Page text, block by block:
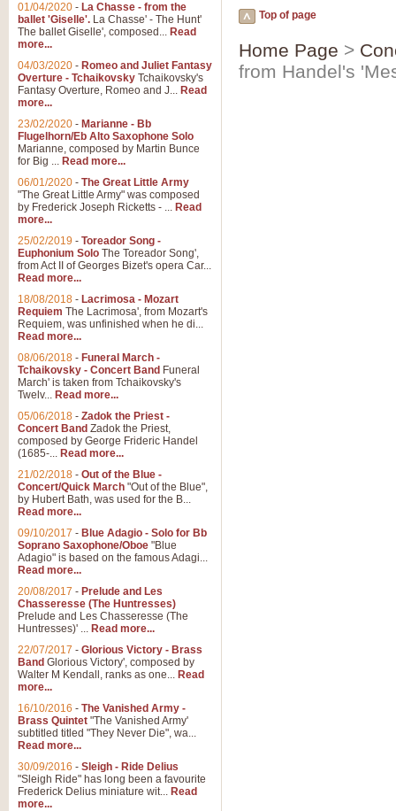
Top of page
Home Page >
from Handel's
01/04/2020 - La Chasse - from the
ballet 'Giselle'. La Chasse' - The Hunt'
The ballet Giselle', composed... Read
more...
04/03/2020 - Romeo and Juliet Fantasy
Overture - Tchaikovsky Tchaikovsky's
Fantasy Overture, Romeo and J... Read
more...
23/02/2020 - Marianne - Bb
Flugelhorn/Eb Alto Saxophone Solo
Marianne, composed by Martin Bunce
for Big ... Read more...
06/01/2020 - The Great Little Army
"The Great Little Army" was composed
by Frederick Joseph Ricketts - ... Read
more...
25/02/2019 - Toreador Song -
Euphonium Solo The Toreador Song',
from Act II of Georges Bizet's opera Car...
Read more...
18/08/2018 - Lacrimosa - Mozart
Requiem The Lacrimosa', from Mozart's
Requiem, was unfinished when he di...
Read more...
08/06/2018 - Funeral March -
Tchaikovsky - Concert Band Funeral
March' is taken from Tchaikovsky's
Twelv... Read more...
05/06/2018 - Zadok the Priest -
Concert Band Zadok the Priest,
composed by George Frideric Handel
(1685-... Read more...
21/02/2018 - Out of the Blue -
Concert/Quick March "Out of the Blue",
by Hubert Bath, was used for the B...
Read more...
09/10/2017 - Blue Adagio - Solo for Bb
Soprano Saxophone/Oboe "Blue
Adagio" is based on the famous Adagi...
Read more...
20/08/2017 - Prelude and Les
Chasseresse (The Huntresses)
Prelude and Les Chasseresse (The
Huntresses)' ... Read more...
22/07/2017 - Glorious Victory - Brass
Band Glorious Victory', composed by
Walter M Kendall, ranks as one... Read
more...
16/10/2016 - The Vanished Army -
Brass Quintet "The Vanished Army'
subtitled titled "They Never Die", wa...
Read more...
30/09/2016 - Sleigh - Ride Delius
"Sleigh Ride" has long been a favourite
Frederick Delius miniature wit... Read
more...